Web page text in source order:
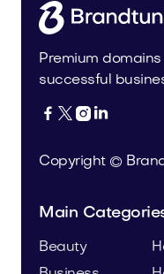
Premium
successful
   
Copyright ©
Main
Beauty